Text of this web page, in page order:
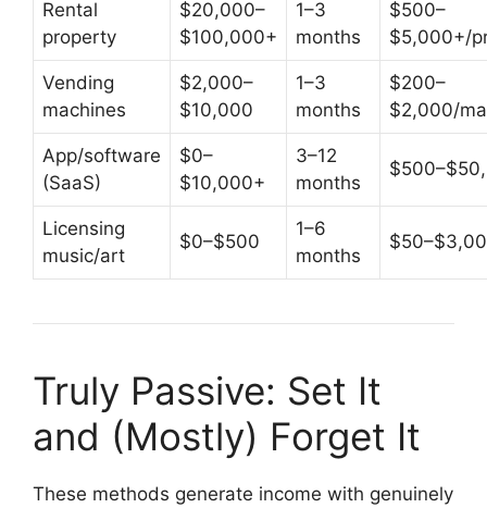
Rental
property
$20,000–
$100,000+
1–3
months
$500–
$5,000+/
Vending
machines
$2,000–
$10,000
1–3
months
$200–
$2,000/
App/software
(SaaS)
$0–
$10,000+
3–12
months
Licensing
music/art
$0–$500
1–6
months
Truly Passive: Set It
and (Mostly) Forget It
These methods generate income with genuinely